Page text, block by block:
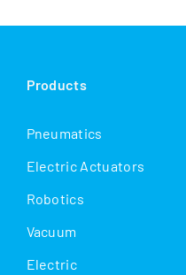
Products
Pneumatics
Electric Actuators
Robotics
Vacuum
Electric